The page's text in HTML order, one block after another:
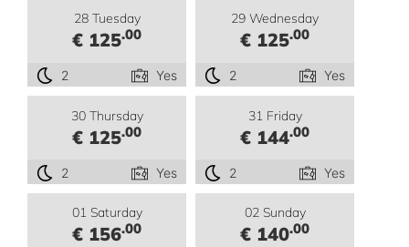
28 Tuesday
€ 125.00
2 Yes
29 Wednesday
€ 125.00
2 Yes
30 Thursday
€ 125.00
2 Yes
31 Friday
€ 144.00
2 Yes
01 Saturday
€ 156.00
02 Sunday
€ 140.00